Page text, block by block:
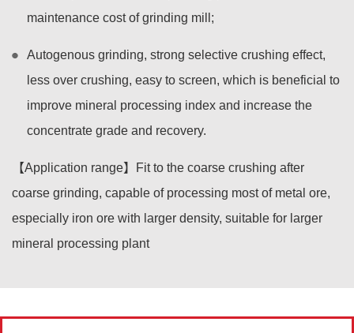
maintenance cost of grinding mill;
Autogenous grinding, strong selective crushing effect,
less over crushing, easy to screen, which is beneficial to
improve mineral processing index and increase the
concentrate grade and recovery.
【Application range】Fit to the coarse crushing after
coarse grinding, capable of processing most of metal ore,
especially iron ore with larger density, suitable for larger
mineral processing plant